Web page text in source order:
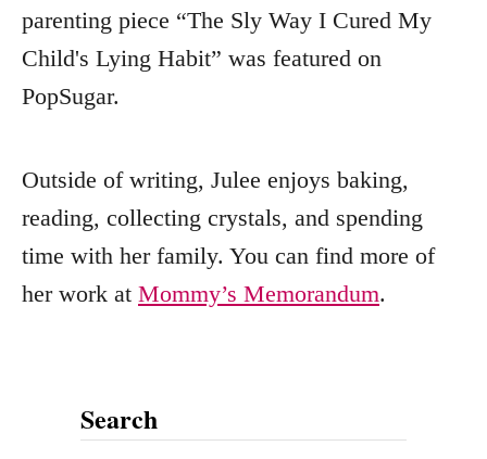
parenting piece “The Sly Way I Cured My
Child's Lying Habit” was featured on
PopSugar.
Outside of writing, Julee enjoys baking,
reading, collecting crystals, and spending
time with her family. You can find more of
her work at Mommy’s Memorandum.
Search